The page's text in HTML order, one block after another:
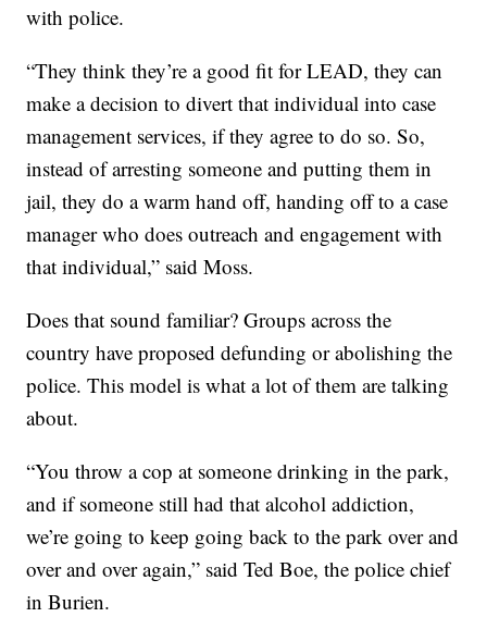
with police.
“They think they’re a good fit for LEAD, they can
make a decision to divert that individual into case
management services, if they agree to do so. So,
instead of arresting someone and putting them in
jail, they do a warm hand off, handing off to a case
manager who does outreach and engagement with
that individual,” said Moss.
Does that sound familiar? Groups across the
country have proposed defunding or abolishing the
police. This model is what a lot of them are talking
about.
“You throw a cop at someone drinking in the park,
and if someone still had that alcohol addiction,
we’re going to keep going back to the park over and
over and over again,” said Ted Boe, the police chief
in Burien.